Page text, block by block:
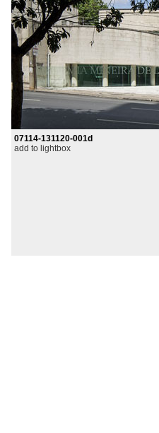
07114-131120-001d
add to lightbox